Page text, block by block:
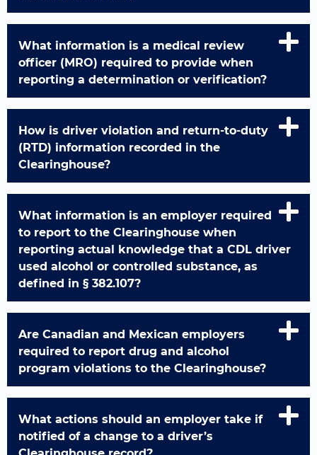
What information is a medical review
officer (MRO) required to provide when
reporting a determination or verification?
How is driver violation and return-to-duty
(RTD) information recorded in the
Clearinghouse?
What information is an employer required
to report to the Clearinghouse when
reporting actual knowledge that a CDL driver
used alcohol or controlled substance, as
defined in § 382.107?
Are Canadian and Mexican employers
required to report drug and alcohol
program violations to the Clearinghouse?
What actions should an employer take if
notified of a change to a driver’s